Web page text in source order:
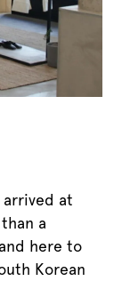
arrived at
a
here to
Korean